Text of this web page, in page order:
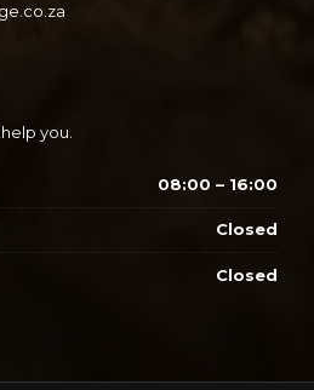
you.
08:00 – 16:00
Closed
Closed